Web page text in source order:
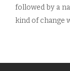
followed by a
kind of change